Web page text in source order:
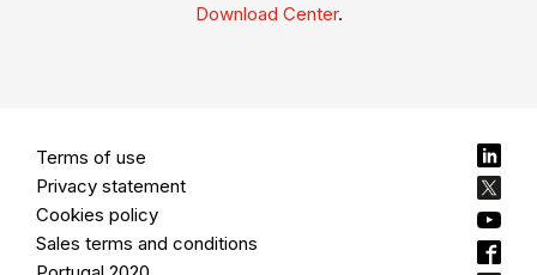
Download Center.
Terms of use
Privacy statement
Cookies policy
Sales terms and conditions